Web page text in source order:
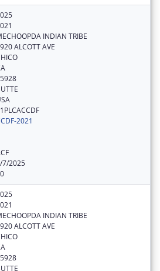
INDIAN TRIBE
ALCOTT AVE
2021
7/2025
INDIAN TRIBE
ALCOTT AVE